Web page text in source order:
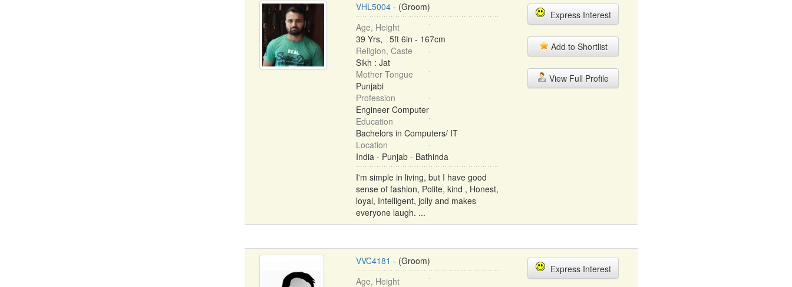
VHL5004- (Groom)
Age, Height
39 Yrs, 5ft 6in - 167cm
Religion, Caste
Sikh : Jat
Mother Tongue
Punjabi
Profession
Engineer Computer
Education
Bachelors in Computers/ IT
Location
India - Punjab - Bathinda
I'm simple in living, but I have good
sense of fashion, Polite, kind , Honest,
loyal, Intelligent, jolly and makes
everyone laugh. ...
Express Interest
Add to Shortlist
View Full Profile
VVC4181 - (Groom)
Age, Height
Express Interest